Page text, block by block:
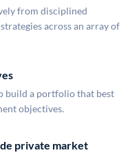
from disciplined
across an array of
build a portfolio that best
objectives.
private market